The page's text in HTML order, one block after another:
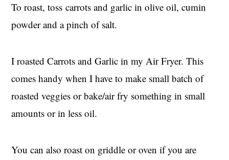
To roast, toss carrots and garlic in olive oil, cumin
powder and a pinch of salt.
I roasted Carrots and Garlic in my Air Fryer. This
comes handy when I have to make small batch of
roasted veggies or bake/air fry something in small
amounts or in less oil.
You can also roast on griddle or oven if you are